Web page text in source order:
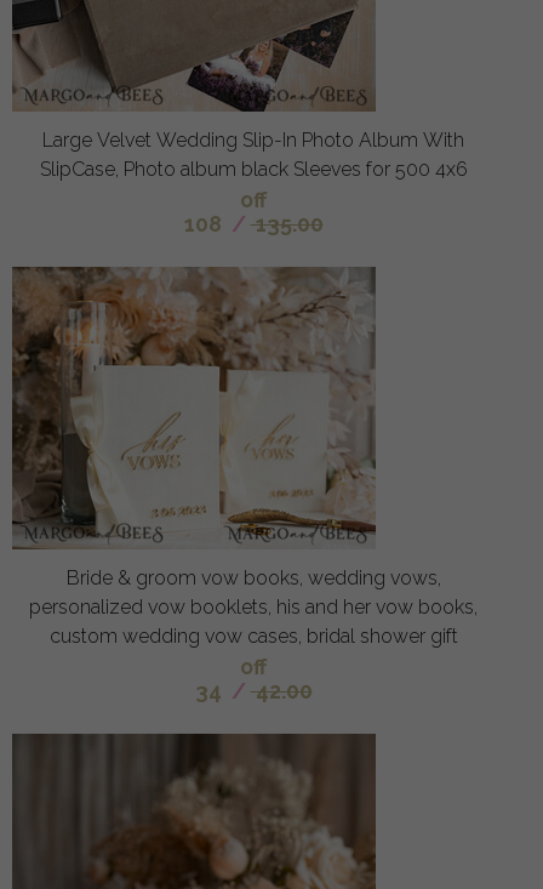
Large Velvet Wedding Slip-In Photo Album With
SlipCase, Photo album black Sleeves for 500 4x6
off
108 / 135.00
Bride & groom vow books, wedding vows,
personalized vow booklets, his and her vow books,
custom wedding vow cases, bridal shower gift
off
34 / 42.00